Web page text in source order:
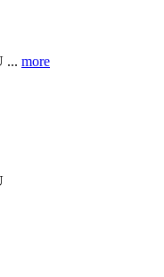
... more